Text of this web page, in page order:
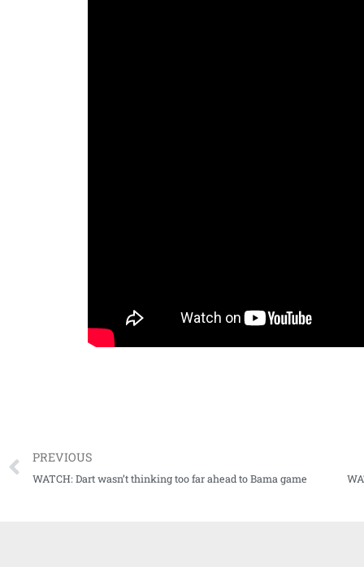
PREVIOUS
WATCH: Dart wasn’t thinking too far ahead to Bama game